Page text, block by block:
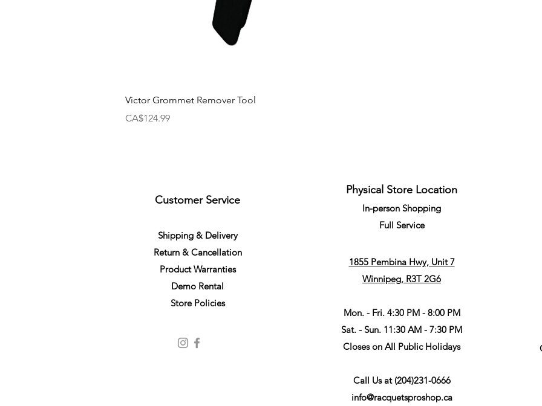
Victor Grommet Remover Tool
Price
CA$124.99
Customer Service
Shipping & Delivery
Return & Cancellation
Product Warranties
Demo Rental
Store Policies
Physical Store Location
In-person Shopping
Full Service
1855 Pembina Hwy, Unit 7
Winnipeg, R3T 2G6
Mon. - Fri. 4:30 PM - 8:00 PM
Sat. - Sun. 11:30 AM - 7:30 PM
Closes on All Public Holidays
Call Us at(204)231-0666
info@racquetsproshop.ca